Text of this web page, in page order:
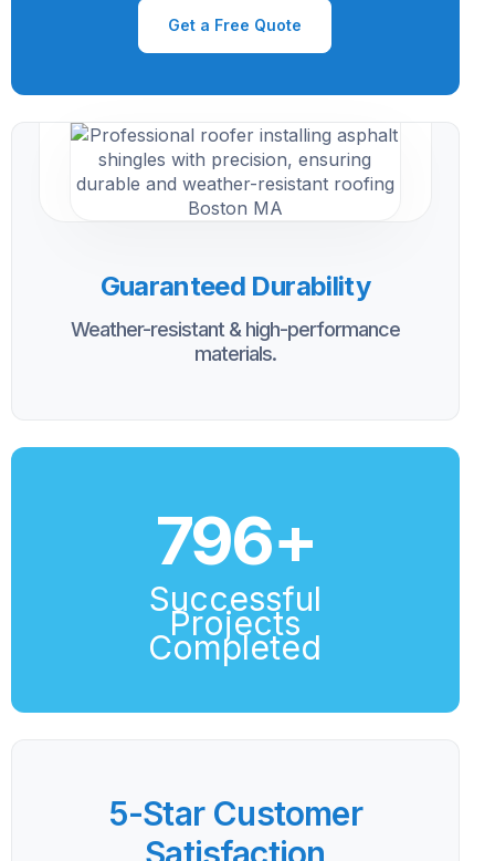
Get a Free Quote
Guaranteed Durability
Weather-resistant & high-performance
materials.
800+
Successful
Projects
Completed
5-Star Customer